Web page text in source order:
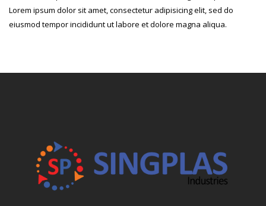
Lorem ipsum dolor sit amet, consectetur adipisicing elit, sed do
eiusmod tempor incididunt ut labore et dolore magna aliqua.